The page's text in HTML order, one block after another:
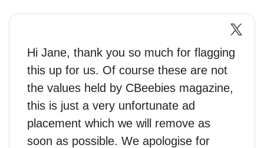
Hi Jane, thank you so much for flagging
this up for us. Of course these are not
the values held by CBeebies magazine,
this is just a very unfortunate ad
placement which we will remove as
soon as possible. We apologise for